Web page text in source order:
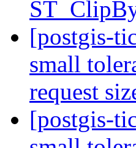
[postgis-
small
request
[postgis-